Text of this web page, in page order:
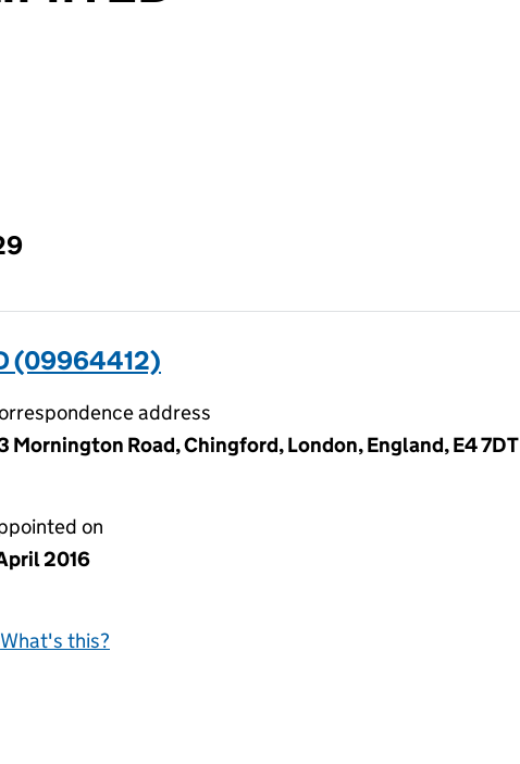
the page.
(09964412)
address
Mornington Road, Chingford, London, England, E4 7DT
on
2016
What's this?